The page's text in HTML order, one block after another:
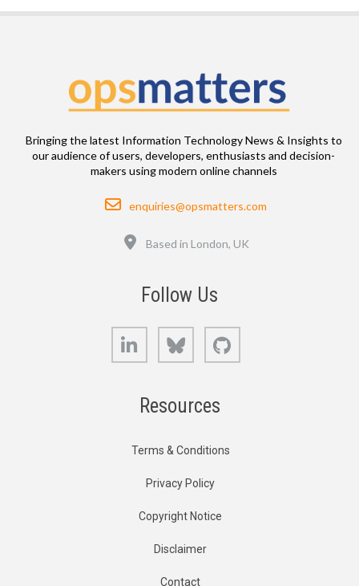
Bringing the latest Information Technology News & Insights to
our audience of users, developers, enthusiasts and decision-
makers using modern online channels
Email
enquiries@opsmatters.com
Location
Based in London, UK
Follow Us
LinkedIn Bluesky
Resources
Terms & Conditions
Privacy Policy
Copyright Notice
Disclaimer
Contact